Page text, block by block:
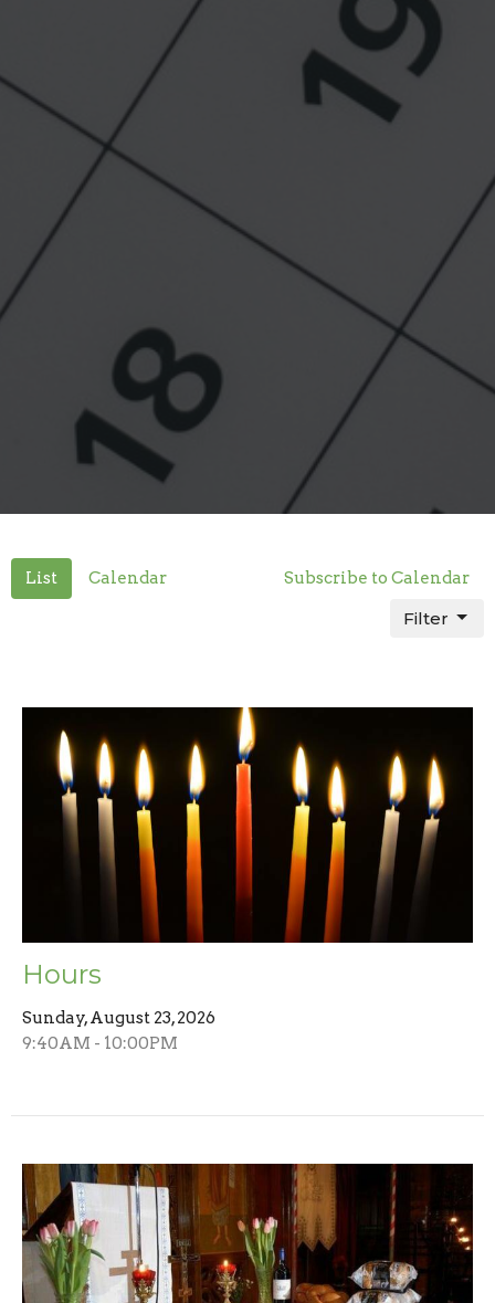
List Calendar Subscribe to Calendar
Filter
Hours
Sunday, August 23, 2026
9:40AM - 10:00PM